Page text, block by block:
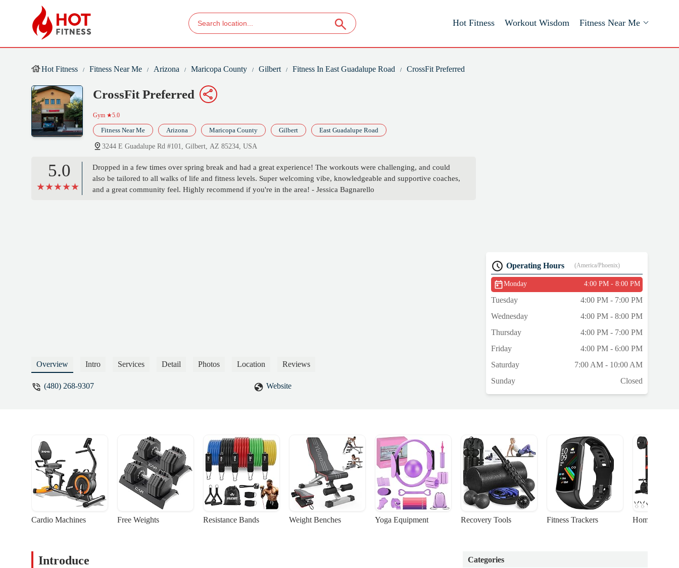
Hot Fitness Workout Wisdom Fitness Near Me
Hot Fitness Fitness Near Me Arizona Maricopa County Gilbert Fitness In East Guadalupe Road CrossFit Preferred
CrossFit Preferred
Gym ★5.0
Fitness Near Me Arizona Maricopa County Gilbert East Guadalupe Road
3244 E Guadalupe Rd #101, Gilbert, AZ 85234, USA
5.0
Dropped in a few times over spring break and had a great experience! The workouts were challenging, and could
also be tailored to all walks of life and fitness levels. Super welcoming vibe, knowledgeable and supportive coaches,
and a great community feel. Highly recommend if you're in the area! - Jessica Bagnarello
Overview Intro Services Detail Photos Location Reviews
(480) 268-9307 Website
Operating Hours (America/Phoenix)
Monday 4:00 PM - 8:00 PM
Tuesday
4:00 PM - 7:00 PM
Wednesday
4:00 PM - 8:00 PM
Thursday
4:00 PM - 7:00 PM
Friday
4:00 PM - 6:00 PM
Saturday
7:00 AM - 10:00 AM
Sunday
Closed
Cardio Machines Free Weights Resistance Bands Weight Benches Yoga Equipment Recovery Tools Fitness Trackers Home Gym
Introduce Categories